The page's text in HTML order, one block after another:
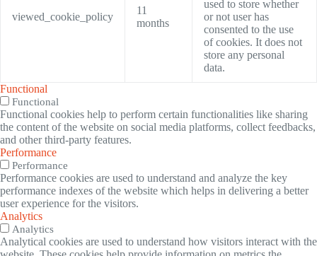
viewed_cookie_policy
11
months
used to store whether
or not user has
consented to the use
of cookies. It does not
store any personal
data.
Functional
Functional
Functional cookies help to perform certain functionalities like sharing
the content of the website on social media platforms, collect feedbacks,
and other third-party features.
Performance
Performance
Performance cookies are used to understand and analyze the key
performance indexes of the website which helps in delivering a better
user experience for the visitors.
Analytics
Analytics
Analytical cookies are used to understand how visitors interact with the